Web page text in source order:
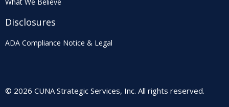
Disclosures
ADA Compliance Notice & Legal
© 2026 CUNA Strategic Services, Inc. All rights reserved.